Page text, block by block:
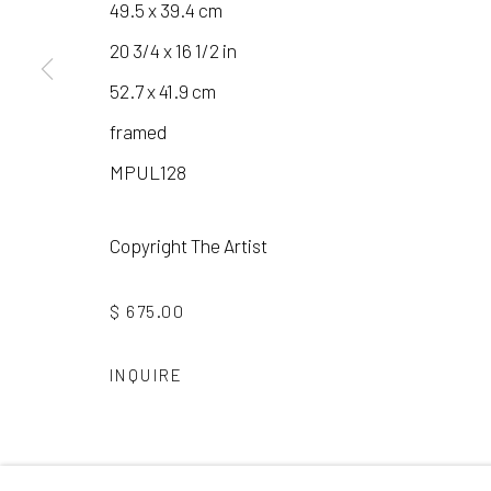
Manage cookies
COPYRIGHT © 2026 LAURA VINCENT DESIGN &
49.5 x 39.4 cm
20 3/4 x 16 1/2 in
52.7 x 41.9 cm
framed
MPUL128
Copyright The Artist
$ 675.00
INQUIRE